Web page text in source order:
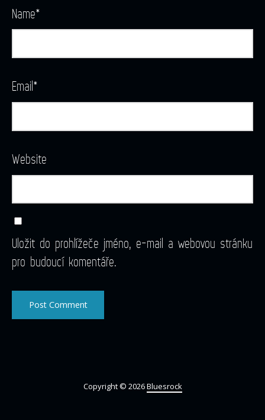
Name*
Email*
Website
Uložit do prohlížeče jméno, e-mail a webovou stránku
pro budoucí komentáře.
Copyright © 2026Bluesrock